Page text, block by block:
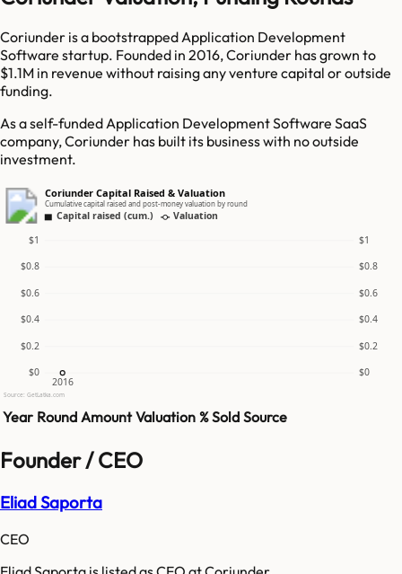
Coriunder is a bootstrapped Application Development
Software startup. Founded in 2016, Coriunder has grown to
$1.1M in revenue without raising any venture capital or outside
funding.
As a self-funded Application Development Software SaaS
company, Coriunder has built its business with no outside
investment.
Coriunder Capital Raised & Valuation
Cumulative capital raised and post-money valuation by round
Capital raised (cum.) Valuation
$0 $0
$0.2 $0.2
$0.4 $0.4
$0.6 $0.6
$0.8 $0.8
$1 $1
2016
Source: GetLatka.com
Year Round Amount Valuation % Sold Source
Founder / CEO
Eliad Saporta
CEO